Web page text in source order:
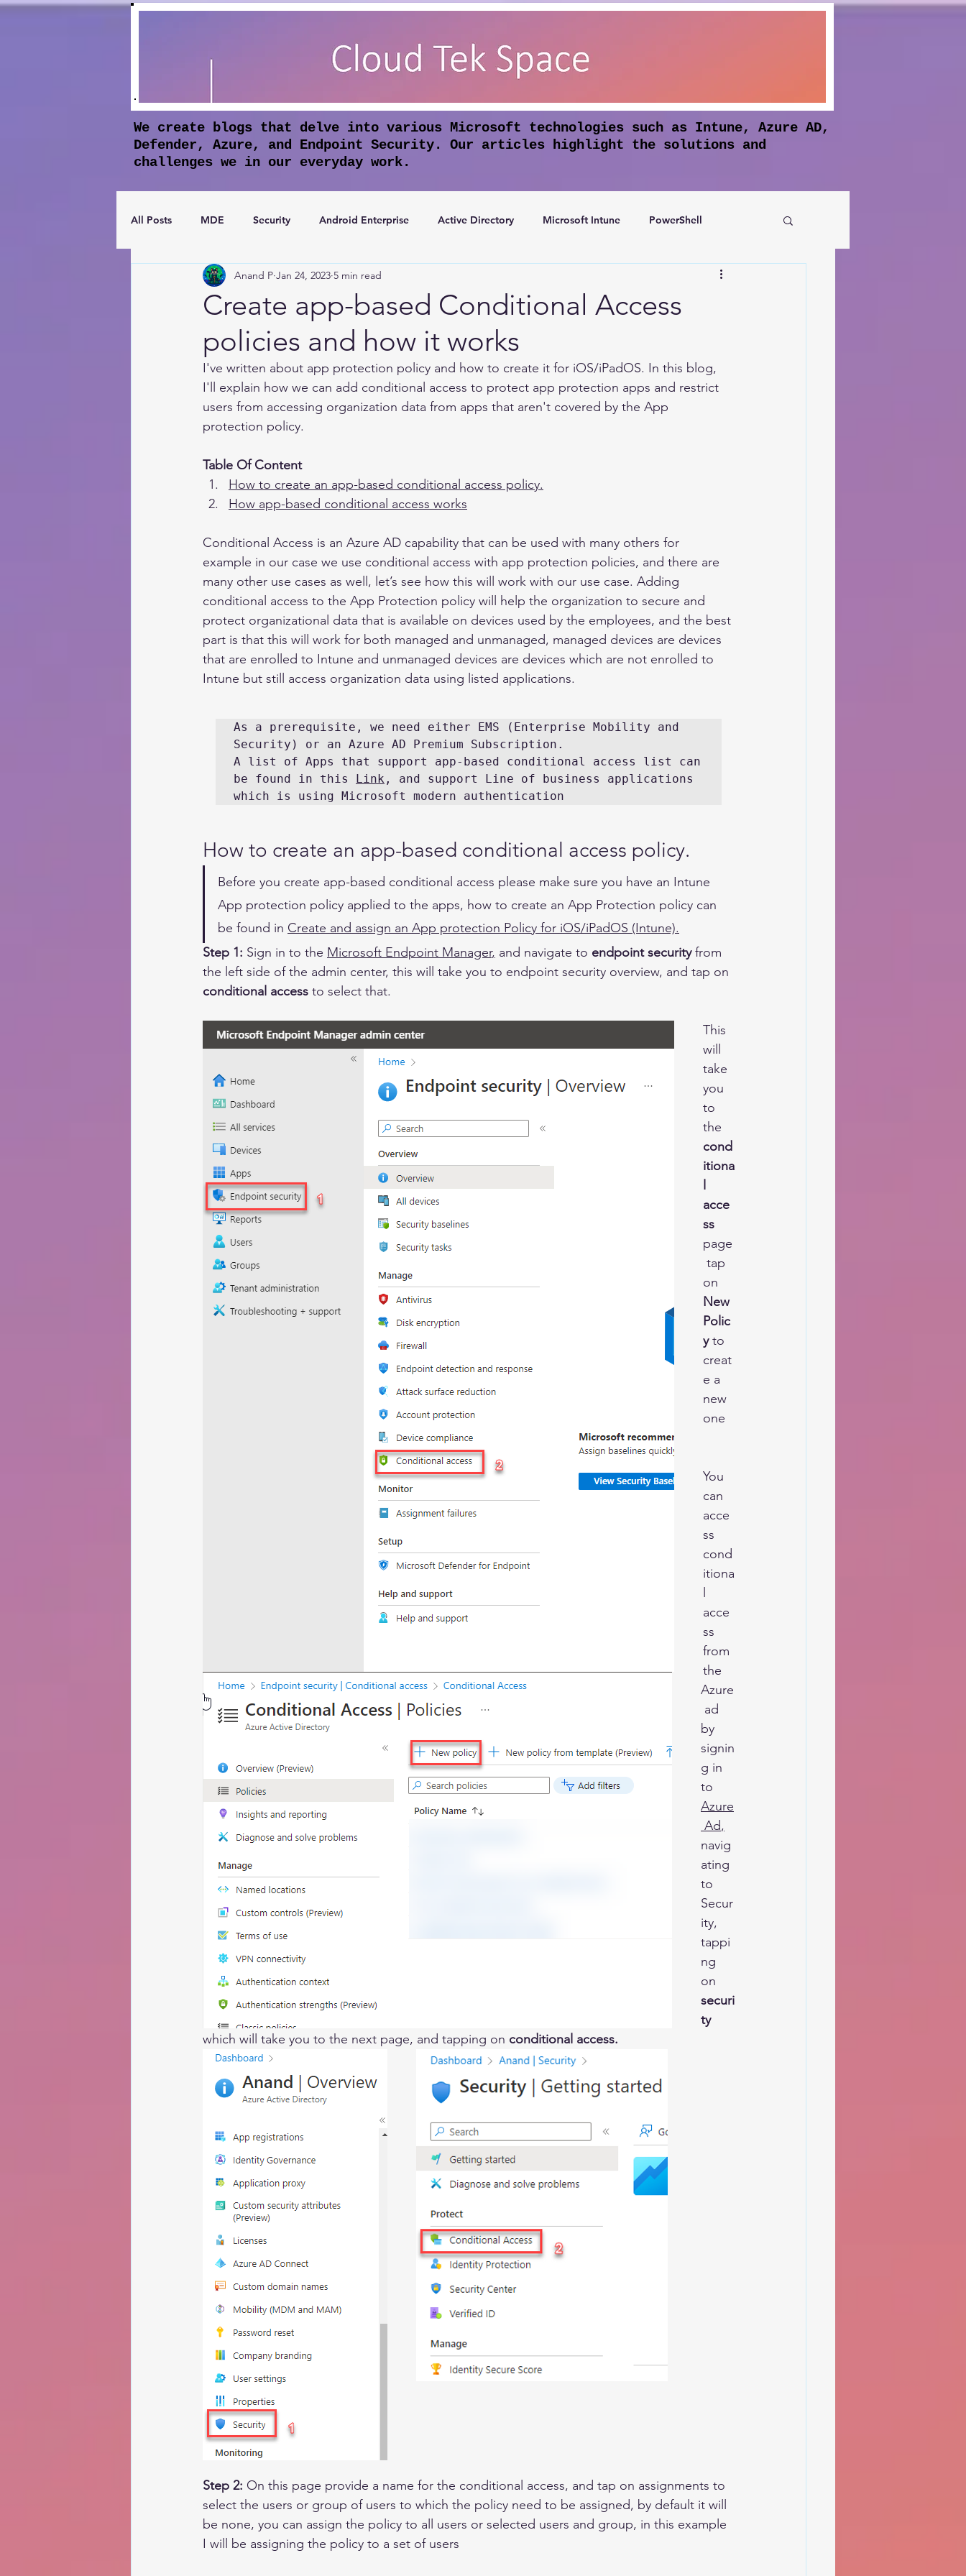
We create blogs that delve into various Microsoft technologies such as Intune, Azure AD,
Defender, Azure, and Endpoint Security. Our articles highlight the solutions and
challenges we in our everyday work.
All Posts MDE Security Android Enterprise Active Directory Microsoft Intune PowerShell
Apple Business Manager Microsoft Entra ID Authentication
Create app-based Conditional Access
policies and how it works
Anand P Jan 24, 2023 5 min read
I've written about app protection policy and how to create it for iOS/iPadOS. In this blog,
I'll explain how we can add conditional access to protect app protection apps and restrict
users from accessing organization data from apps that aren't covered by the App
protection policy.
Table Of Content
How to create an app-based conditional access policy.
How app-based conditional access works
Conditional Access is an Azure AD capability that can be used with many others for
example in our case we use conditional access with app protection policies, and there are
many other use cases as well, let’s see how this will work with our use case. Adding
conditional access to the App Protection policy will help the organization to secure and
protect organizational data that is available on devices used by the employees, and the best
part is that this will work for both managed and unmanaged, managed devices are devices
that are enrolled to Intune and unmanaged devices are devices which are not enrolled to
Intune but still access organization data using listed applications.
As a prerequisite, we need either EMS (Enterprise Mobility and
Security) or an Azure AD Premium Subscription.
A list of Apps that support app-based conditional access list can
be found in this Link , and support Line of business applications
which is using Microsoft modern authentication
How to create an app-based conditional access policy.
Before you create app-based conditional access please make sure you have an Intune
App protection policy applied to the apps, how to create an App Protection policy can
be found in Create and assign an App protection Policy for iOS/iPadOS (Intune).
Step 1: Sign in to the Microsoft Endpoint Manager, and navigate to endpoint security from
the left side of the admin center, this will take you to endpoint security overview, and tap on
conditional access to select that.
This
will
take
you
to
the
cond
itiona
acce
ss
page
tap
on
New
Polic
y to
creat
e a
new
one
You
can
acce
ss
cond
itiona
acce
ss
from
the
Azure
ad
by
signin
g in
to
Azure
Ad,
navig
ating
to
Secur
ity,
tappi
ng
on
securi
ty
which will take you to the next page, and tapping on conditional access.
Step 2: On this page provide a name for the conditional access, and tap on assignments to
select the users or group of users to which the policy need to be assigned, by default it will
be none, you can assign the policy to all users or selected users and group, in this example
I will be assigning the policy to a set of users